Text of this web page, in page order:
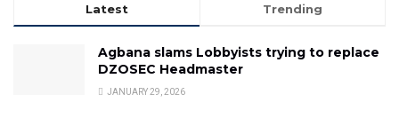
Latest Trending
Agbana slams Lobbyists trying to replace
DZOSEC Headmaster
JANUARY 29, 2026